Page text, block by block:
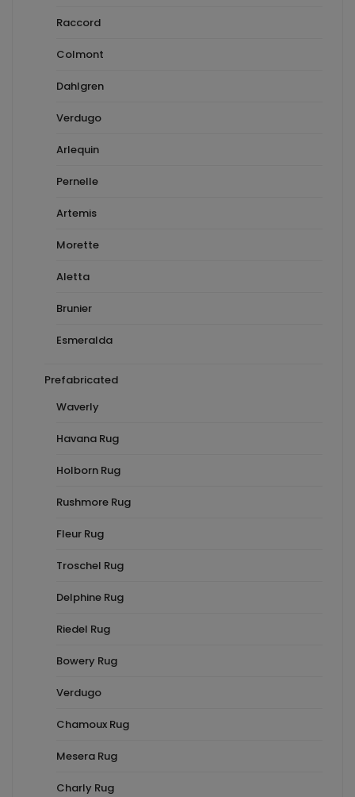
Raccord
Colmont
Dahlgren
Verdugo
Arlequin
Pernelle
Artemis
Morette
Aletta
Brunier
Esmeralda
Prefabricated
Waverly
Havana Rug
Holborn Rug
Rushmore Rug
Fleur Rug
Troschel Rug
Delphine Rug
Riedel Rug
Bowery Rug
Verdugo
Chamoux Rug
Mesera Rug
Charly Rug